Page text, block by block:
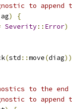
to
)
{
Severity:: Error)
(std ::move(diag
to the
to